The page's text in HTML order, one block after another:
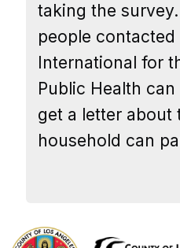
taking the
people contacted
International for
Public Health
get a letter about
household can